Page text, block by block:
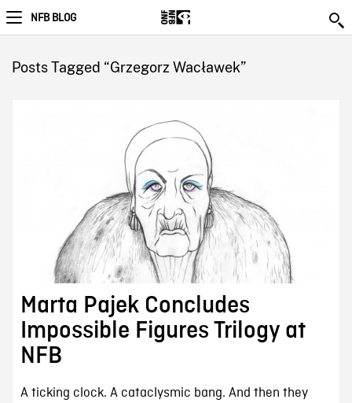
NFB BLOG
Posts Tagged “Grzegorz Wacławek”
Marta Pajek Concludes
Impossible Figures Trilogy at
NFB
A ticking clock. A cataclysmic bang. And then they